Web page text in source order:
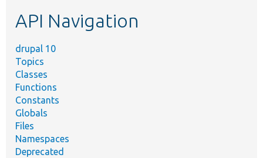
API Navigation
drupal 10
Topics
Classes
Functions
Constants
Globals
Files
Namespaces
Deprecated